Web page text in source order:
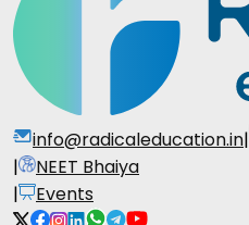
info@radicaleducation.in|
|
NEET Bhaiya
|
Events